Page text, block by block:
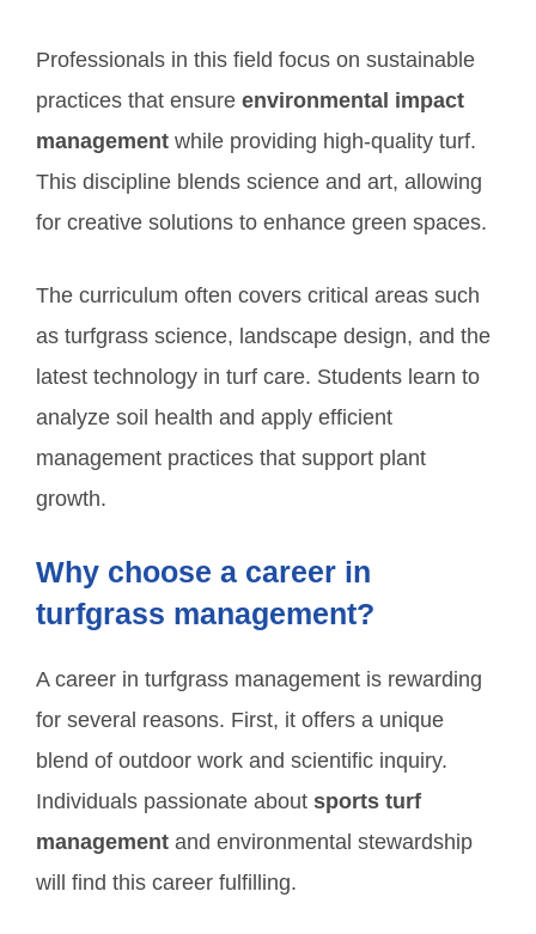
Professionals in this field focus on sustainable
practices that ensure environmental impact
management while providing high-quality turf.
This discipline blends science and art, allowing
for creative solutions to enhance green spaces.
The curriculum often covers critical areas such
as turfgrass science, landscape design, and the
latest technology in turf care. Students learn to
analyze soil health and apply efficient
management practices that support plant
growth.
Why choose a career in
turfgrass management?
A career in turfgrass management is rewarding
for several reasons. First, it offers a unique
blend of outdoor work and scientific inquiry.
Individuals passionate about sports turf
management and environmental stewardship
will find this career fulfilling.